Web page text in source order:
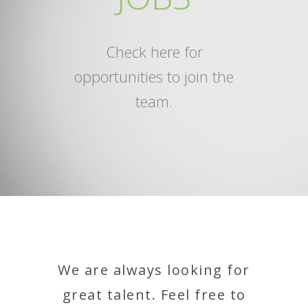
Check here for
opportunities to join the
team.
We are always looking for
great talent. Feel free to